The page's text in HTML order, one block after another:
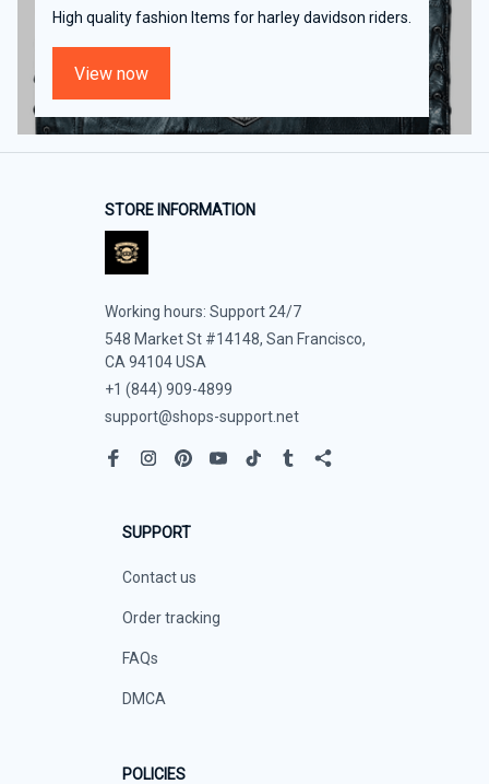
High quality fashion Items for harley davidson riders.
View now
STORE INFORMATION
Working hours: Support 24/7
548 Market St #14148, San Francisco,
CA 94104 USA
+1 (844) 909-4899
support@shops-support.net
SUPPORT
Contact us
Order tracking
FAQs
DMCA
POLICIES